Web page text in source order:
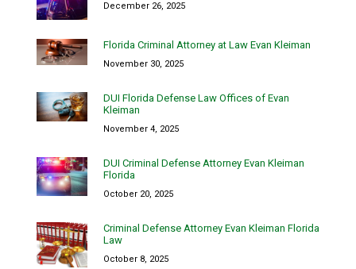
December 26, 2025
Florida Criminal Attorney at Law Evan Kleiman
November 30, 2025
DUI Florida Defense Law Offices of Evan
Kleiman
November 4, 2025
DUI Criminal Defense Attorney Evan Kleiman
Florida
October 20, 2025
Criminal Defense Attorney Evan Kleiman Florida
Law
October 8, 2025